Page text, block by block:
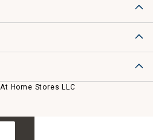
Home Stores LLC